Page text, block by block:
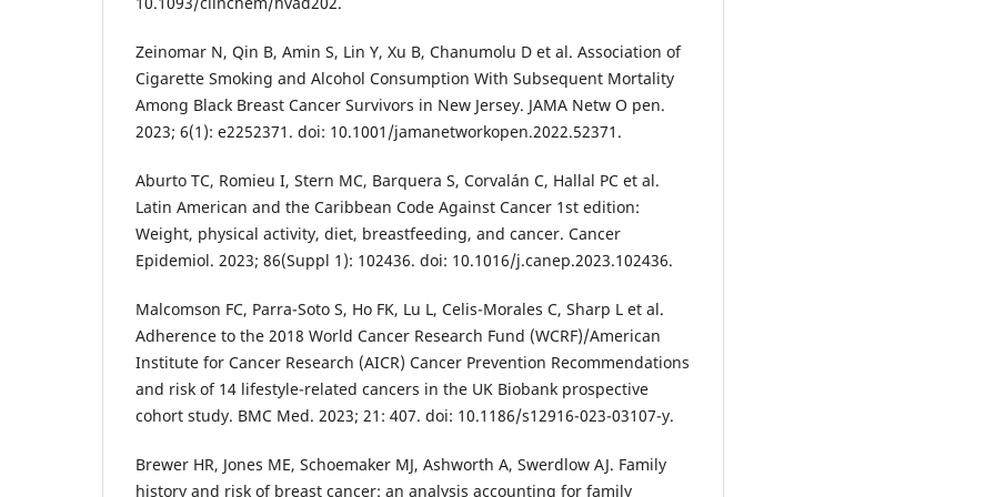
Zeinomar N, Qin B, Amin S, Lin Y, Xu B, Chanumolu D et al. Association of
Cigarette Smoking and Alcohol Consumption With Subsequent Mortality
Among Black Breast Cancer Survivors in New Jersey. JAMA Netw O pen.
2023; 6(1): e2252371. doi: 10.1001/jamanetworkopen.2022.52371.
Aburto TC, Romieu I, Stern MC, Barquera S, Corvalán C, Hallal PC et al.
Latin American and the Caribbean Code Against Cancer 1st edition:
Weight, physical activity, diet, breastfeeding, and cancer. Cancer
Epidemiol. 2023; 86(Suppl 1): 102436. doi: 10.1016/j.canep.2023.102436.
Malcomson FC, Parra-Soto S, Ho FK, Lu L, Celis-Morales C, Sharp L et al.
Adherence to the 2018 World Cancer Research Fund (WCRF)/American
Institute for Cancer Research (AICR) Cancer Prevention Recommendations
and risk of 14 lifestyle-related cancers in the UK Biobank prospective
cohort study. BMC Med. 2023; 21: 407. doi: 10.1186/s12916-023-03107-y.
Brewer HR, Jones ME, Schoemaker MJ, Ashworth A, Swerdlow AJ. Family
history and risk of breast cancer: an analysis accounting for family